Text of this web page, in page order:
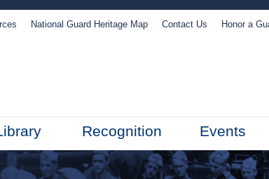
National Guard Heritage Map Contact Us Honor a
Recognition Events